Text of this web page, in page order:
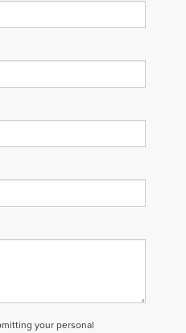
your personal